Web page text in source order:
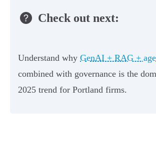
Check out next:
Understand why GenAI + RAG +
combined with governance is the
2025 trend for Portland firms.